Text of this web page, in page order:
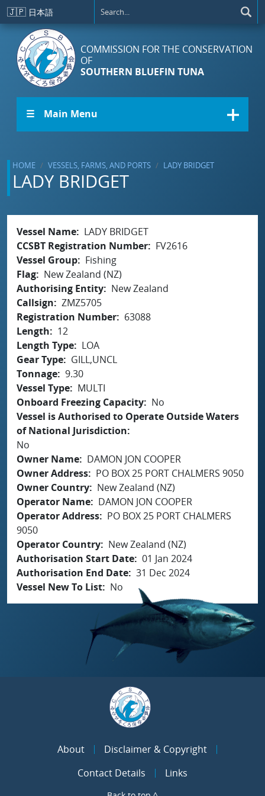
Skip to main content
🇯🇵 日本語
COMMISSION FOR THE CONSERVATION
OF
SOUTHERN BLUEFIN TUNA
☰ Main Menu
HOME VESSELS, FARMS, AND PORTS LADY BRIDGET
LADY BRIDGET
Vessel Name
LADY BRIDGET
CCSBT Registration Number
FV2616
Vessel Group
Fishing
Flag
New Zealand (NZ)
Authorising Entity
New Zealand
Callsign
ZMZ5705
Registration Number
63088
Length
12
Length Type
LOA
Gear Type
GILL,UNCL
Tonnage 9.30
Vessel Type
MULTI
Onboard Freezing Capacity
No
Vessel is Authorised to Operate Outside Waters
of National Jurisdiction
No
Owner Name
DAMON JON COOPER
Owner Address
PO BOX 25 PORT CHALMERS 9050
Owner Country
New Zealand (NZ)
Operator Name
DAMON JON COOPER
Operator Address
PO BOX 25 PORT CHALMERS
9050
Operator Country
New Zealand (NZ)
Authorisation Start Date 01 Jan 2024
Authorisation End Date 31 Dec 2024
Vessel New To List
No
About
Disclaimer & Copyright
Contact Details
Links